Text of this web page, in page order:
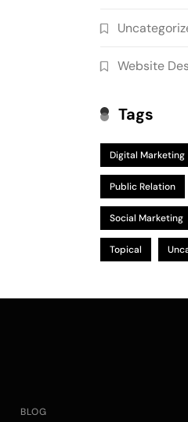
Website
Tags
Digital Marketing
Public Relation
Social Marketing
Topical
BLOG